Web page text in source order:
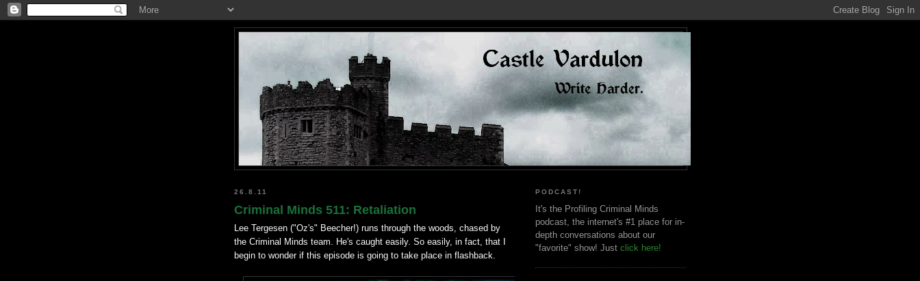
26.8.11
Criminal Minds 511: Retaliation
Lee Tergesen ("Oz's" Beecher!) runs through the woods, chased by
the Criminal Minds team. He's caught easily. So easily, in fact, that I
begin to wonder if this episode is going to take place in flashback.
PODCAST!
It's the Profiling Criminal Minds
podcast, the internet's #1 place for in-
depth conversations about our
"favorite" show! Just click here!